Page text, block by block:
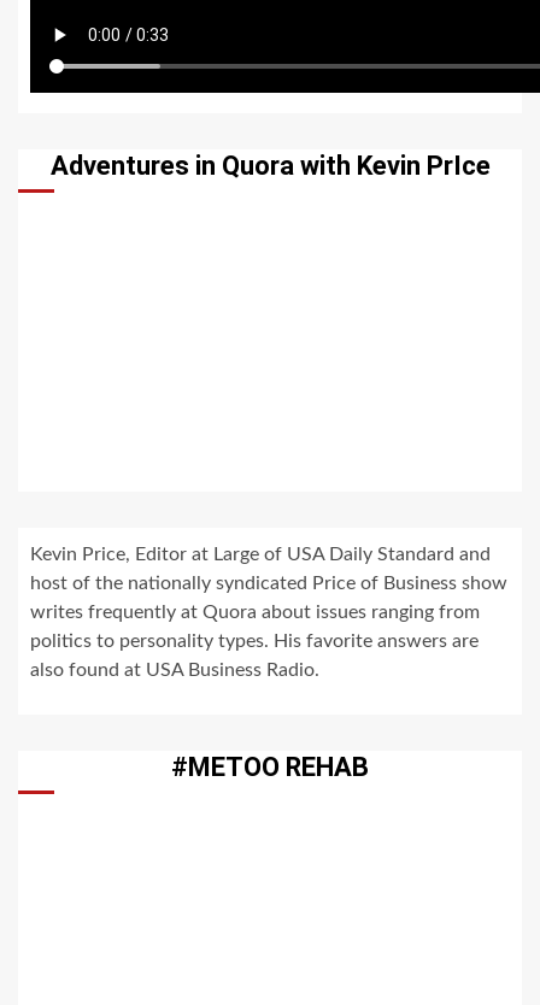
Adventures in Quora with Kevin PrIce
Kevin Price, Editor at Large of USA Daily Standard and
host of the nationally syndicated Price of Business show
writes frequently at Quora about issues ranging from
politics to personality types. His favorite answers are
also found at USA Business Radio.
#METOO REHAB